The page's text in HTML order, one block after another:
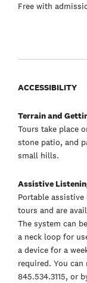
Free with
ACCESSIBILITY
Terrain and
Tours take place
stone patio, and
small hills.
Assistive
Portable
tours and are
The system can
a neck loop for
a device for a
required. You can
845.534.3115, or